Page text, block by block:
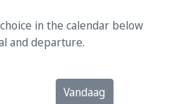
in the calendar below
and departure.
Vandaag